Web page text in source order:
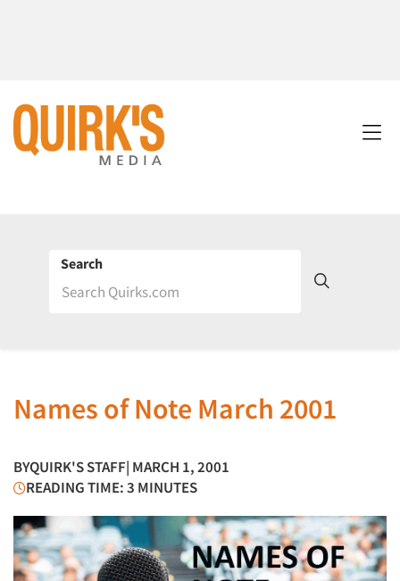
Search
Names of Note March 2001
BYQUIRK'S STAFF| MARCH 1, 2001
READING TIME: 3 MINUTES